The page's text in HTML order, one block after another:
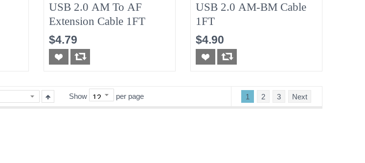
USB 2.0 AM To AF
Extension Cable 1FT
$4.79
USB 2.0 AM-BM Cable
1FT
$4.90
Show per page 1 2 3 Next